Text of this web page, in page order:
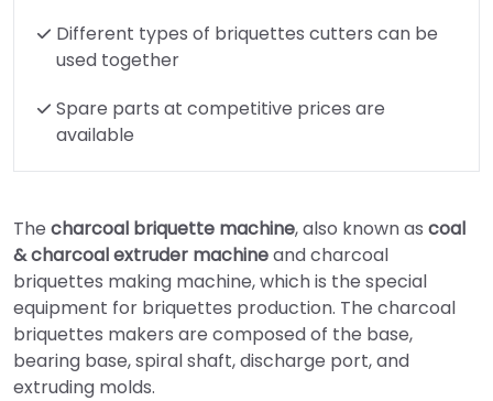
Different types of briquettes cutters can be
used together
Spare parts at competitive prices are
available
The charcoal briquette machine, also known as coal
& charcoal extruder machineand charcoal
briquettes making machine, which is the special
equipment for briquettes production. The charcoal
briquettes makers are composed of the base,
bearing base, spiral shaft, discharge port, and
extruding molds.